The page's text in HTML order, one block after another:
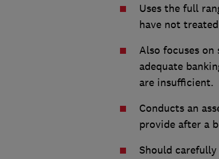
Uses the full
have not
Also focuses
adequate
are insufficient.
Conducts an
provide after a
Should